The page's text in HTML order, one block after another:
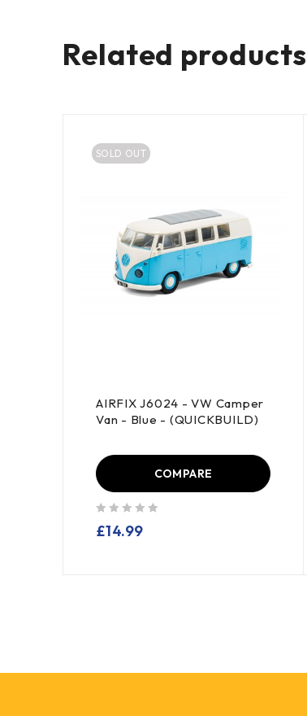
Related products
SOLD OUT
AIRFIX J6024 - VW Camper
Van - Blue - (QUICKBUILD)
COMPARE
£14.99